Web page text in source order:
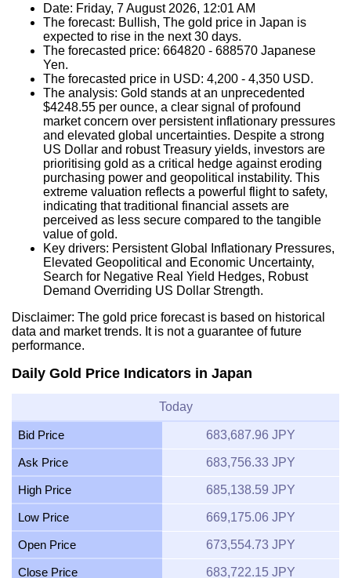
Date: Friday, 7 August 2026, 12:01 AM
The forecast: Bullish, The gold price in Japan is
expected to rise in the next 30 days.
The forecasted price: 664820 - 688570 Japanese
Yen.
The forecasted price in USD: 4,200 - 4,350 USD.
The analysis: Gold stands at an unprecedented
$4248.55 per ounce, a clear signal of profound
market concern over persistent inflationary pressures
and elevated global uncertainties. Despite a strong
US Dollar and robust Treasury yields, investors are
prioritising gold as a critical hedge against eroding
purchasing power and geopolitical instability. This
extreme valuation reflects a powerful flight to safety,
indicating that traditional financial assets are
perceived as less secure compared to the tangible
value of gold.
Key drivers: Persistent Global Inflationary Pressures,
Elevated Geopolitical and Economic Uncertainty,
Search for Negative Real Yield Hedges, Robust
Demand Overriding US Dollar Strength.
Disclaimer: The gold price forecast is based on historical
data and market trends. It is not a guarantee of future
performance.
Daily Gold Price Indicators in Japan
Today
Bid Price 683,687.96 JPY
Ask Price 683,756.33 JPY
High Price 685,138.59 JPY
Low Price 669,175.06 JPY
Open Price 673,554.73 JPY
Close Price 683,722.15 JPY